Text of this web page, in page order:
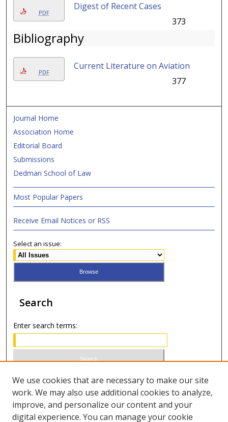
PDF
Digest of Recent Cases
373
Bibliography
PDF
Current Literature on Aviation
377
Journal Home
Association Home
Editorial Board
Submissions
Dedman School of Law
Most Popular Papers
Receive Email Notices or RSS
Select an issue:
Search
Enter search terms:
Select context to search:
Advanced Search
We use cookies that are necessary to make our site
work. We may also use additional cookies to analyze,
improve, and personalize our content and your
digital experience. You can manage your cookie